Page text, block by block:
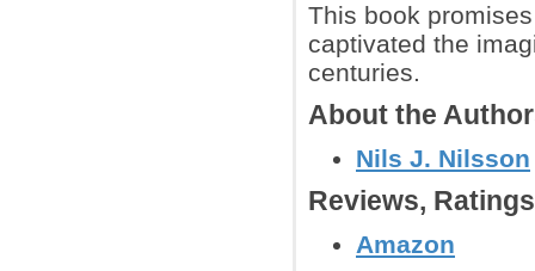
This book
captivated the
centuries.
About the
Nils J. Nilsson
Reviews,
Amazon